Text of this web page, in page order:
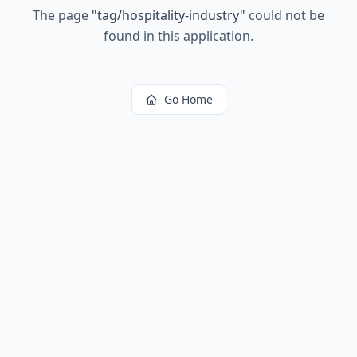
The page "tag/hospitality-industry" could not be
found in this application.
Go Home